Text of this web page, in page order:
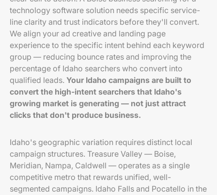
technology software solution needs specific service-
line clarity and trust indicators before they'll convert.
We align your ad creative and landing page
experience to the specific intent behind each keyword
group — reducing bounce rates and improving the
percentage of Idaho searchers who convert into
qualified leads. Your Idaho campaigns are built to
convert the high-intent searchers that Idaho's
growing market is generating — not just attract
clicks that don't produce business.
Idaho's geographic variation requires distinct local
campaign structures. Treasure Valley — Boise,
Meridian, Nampa, Caldwell — operates as a single
competitive metro that rewards unified, well-
segmented campaigns. Idaho Falls and Pocatello in the